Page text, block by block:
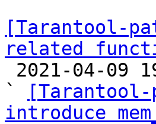
[Tarantool-
related
`
introduce